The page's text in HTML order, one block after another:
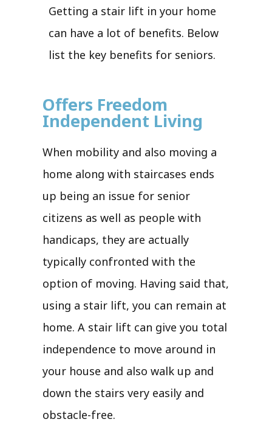
Getting a stair lift in your home
can have a lot of benefits. Below
list the key benefits for seniors.
Offers Freedom
Independent Living
When mobility and also moving a
home along with staircases ends
up being an issue for senior
citizens as well as people with
handicaps, they are actually
typically confronted with the
option of moving. Having said that,
using a stair lift, you can remain at
home. A stair lift can give you total
independence to move around in
your house and also walk up and
down the stairs very easily and
obstacle-free.